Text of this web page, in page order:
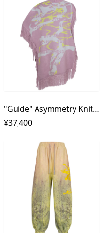
"Guide" Asymmetry Knit Poncho
¥37,400